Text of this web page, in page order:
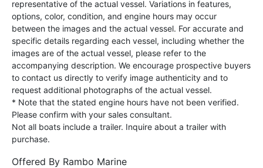
representative of the actual vessel. Variations in features,
options, color, condition, and engine hours may occur
between the images and the actual vessel. For accurate and
specific details regarding each vessel, including whether the
images are of the actual vessel, please refer to the
accompanying description. We encourage prospective buyers
to contact us directly to verify image authenticity and to
request additional photographs of the actual vessel.
* Note that the stated engine hours have not been verified.
Please confirm with your sales consultant.
Not all boats include a trailer. Inquire about a trailer with
purchase.
Offered By Rambo Marine